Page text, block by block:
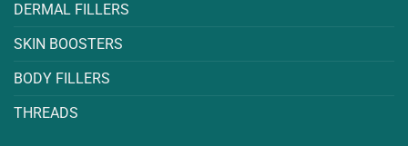
DERMAL FILLERS
SKIN BOOSTERS
BODY FILLERS
THREADS